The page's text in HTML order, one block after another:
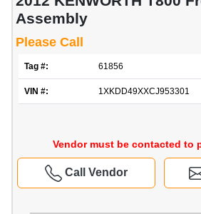
Assembly
Please Call
Tag #: 61856
VIN #: 1XKDD49XXCJ953301
Vendor must be contacted to
Call Vendor